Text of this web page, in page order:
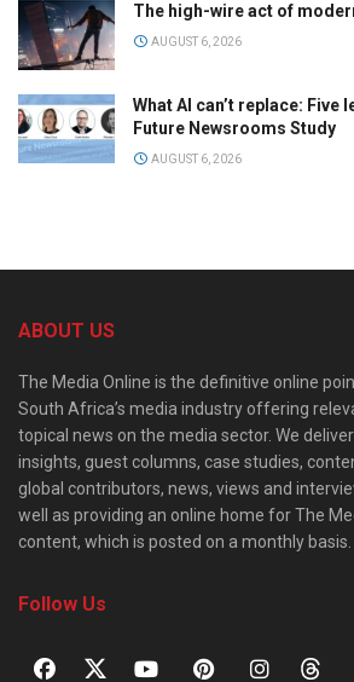
The high-wire act of
AUGUST 6, 2026
What AI can’t replace: Five
Future Newsrooms Study
AUGUST 6, 2026
ABOUT US
The Media Online is the definitive online
South Africa’s media industry offering
topical news on the media sector. We
insights, guest columns, case studies,
global contributors, news, views and
well as providing an online home for The
content, which is posted on a monthly basis.
Follow Us